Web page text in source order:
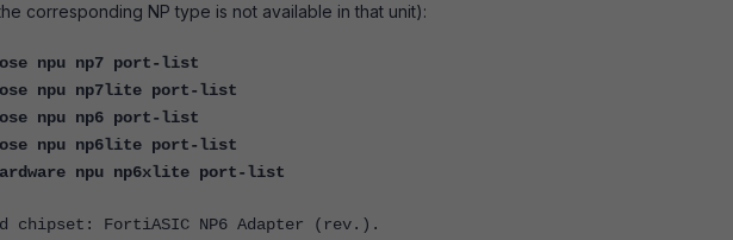
corresponding NP type is not available in that unit):
npu np7 port-list
npu np7lite port-list
npu np6 port-list
npu np6lite port-list
npu np6xlite port-list
chipset: FortiASIC NP6 Adapter (rev.).